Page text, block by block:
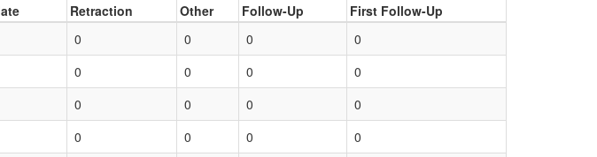
Retraction Other Follow-Up
First Follow-Up
0 0 0
0
0 0 0
0
0 0 0
0
0 0 0 0